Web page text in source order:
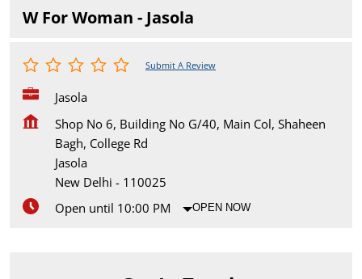
W For Woman - Jasola
Submit A Review
Jasola
Shop No 6, Building No G/40, Main Col, Shaheen
Bagh, College Rd
Jasola
New Delhi - 110025
Open until 10:00 PM
OPEN NOW